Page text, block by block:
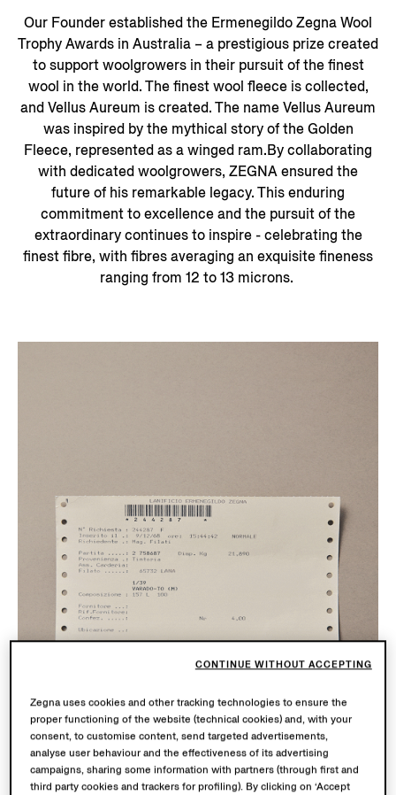
Our Founder established the Ermenegildo Zegna Wool
Trophy Awards in Australia – a prestigious prize created
to support woolgrowers in their pursuit of the finest
wool in the world. The finest wool fleece is collected,
and Vellus Aureum is created. The name Vellus Aureum
was inspired by the mythical story of the Golden
Fleece, represented as a winged ram.By collaborating
with dedicated woolgrowers, ZEGNA ensured the
future of his remarkable legacy. This enduring
commitment to excellence and the pursuit of the
extraordinary continues to inspire - celebrating the
finest fibre, with fibres averaging an exquisite fineness
ranging from 12 to 13 microns.
Zegna uses cookies and other tracking technologies to ensure the
proper functioning of the website (technical cookies) and, with your
consent, to customise content, send targeted advertisements,
analyse user behaviour and the effectiveness of its advertising
campaigns, sharing some information with partners (through first and
third party cookies and trackers for profiling). By clicking on ‘Accept
CONTINUE WITHOUT ACCEPTING